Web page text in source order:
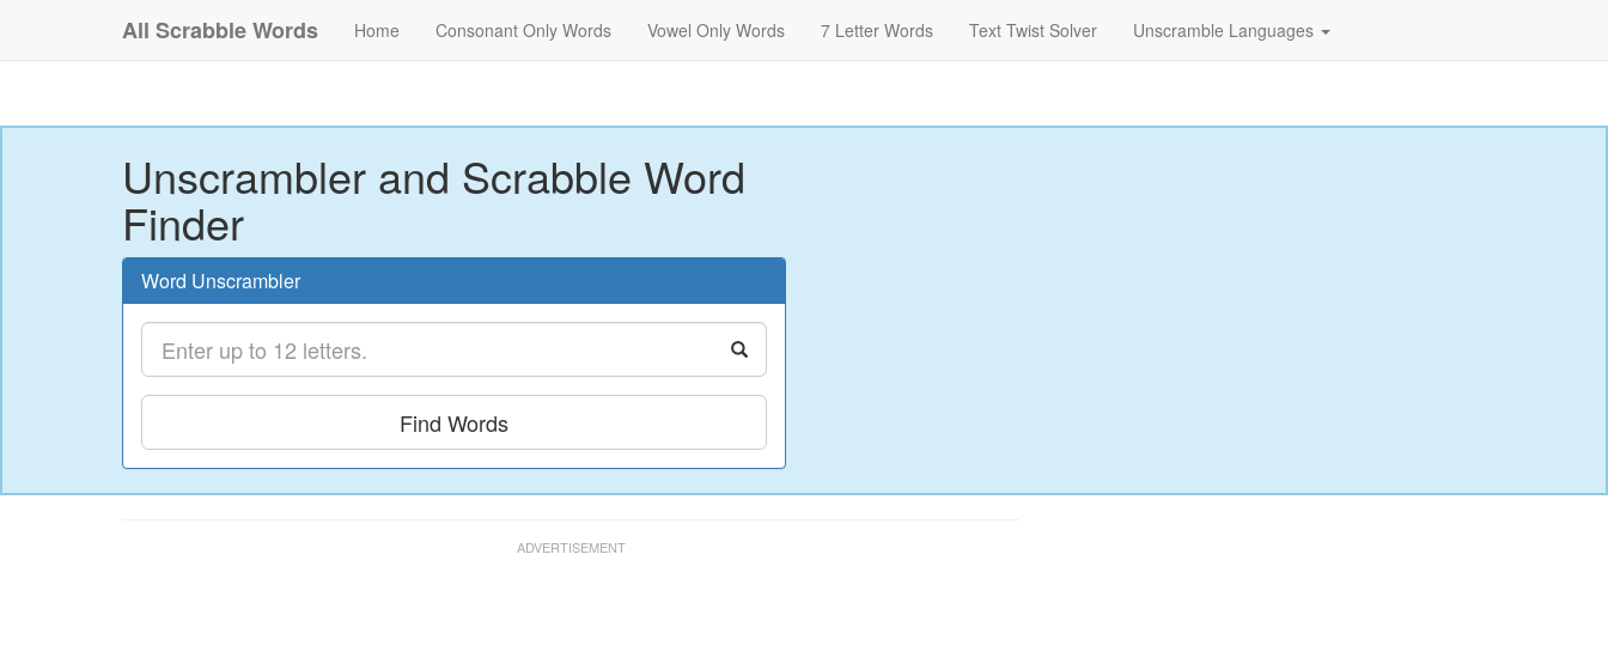
All Scrabble Words Home Consonant Only Words Vowel Only Words 7 Letter Words Text Twist Solver Unscramble Languages
Unscrambler and Scrabble Word
Finder
Word Unscrambler
Find Words